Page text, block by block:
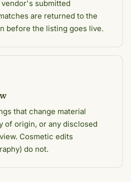
submitted
are returned to the
before the listing goes live.
that change material
of origin, or any disclosed
Cosmetic edits
do not.